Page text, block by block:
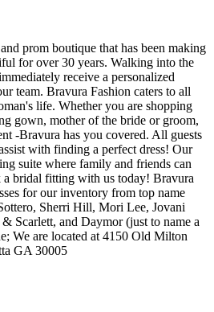
prom boutique that has been making
for over 30 years. Walking into the
receive a personalized
team. Bravura Fashion caters to all
life. Whether you are shopping
gown, mother of the bride or groom,
-Bravura has you covered. All guests
with finding a perfect dress! Our
suite where family and friends can
bridal fitting with us today! Bravura
for our inventory from top name
Sherri Hill, Mori Lee, Jovani
Scarlett, and Daymor (just to name a
We are located at 4150 Old Milton
GA 30005